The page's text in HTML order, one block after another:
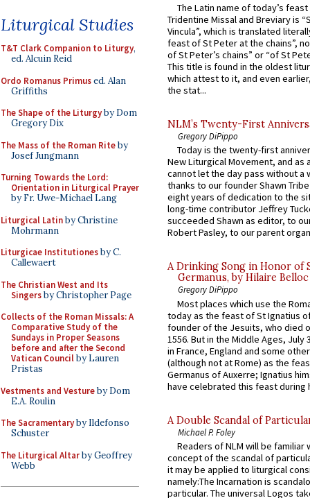
Liturgical Studies
T&T Clark Companion to Liturgy,
ed. Alcuin Reid
Ordo Romanus Primused. Alan
Griffiths
The Shape of the Liturgyby Dom
Gregory Dix
The Mass of the Roman Riteby
Josef Jungmann
Turning Towards the Lord:
Orientation in Liturgical Prayer
by Fr. Uwe-Michael Lang
Liturgical Latinby Christine
Mohrmann
Liturgicae Institutionesby C.
Callewaert
The Christian West and Its
Singersby Christopher Page
Collects of the Roman Missals: A
Comparative Study of the
Sundays in Proper Seasons
before and after the Second
Vatican Councilby Lauren
Pristas
Vestments and Vestureby Dom
E.A. Roulin
The Sacramentaryby Ildefonso
Schuster
The Liturgical Altarby Geoffrey
Webb
The Latin name of today’s
Tridentine Missal and Breviary is
Vincula”, which is translated
feast of St Peter at the chains”,
of St Peter’s chains” or “of St
This title is found in the oldest
which attest to it, and even
the stat...
NLM’s Twenty-First
Gregory DiPippo
Today is the twenty-first
New Liturgical Movement, and as
cannot let the day pass without a
thanks to our founder Shawn
eight years of dedication to the
long-time contributor Jeffrey
succeeded Shawn as editor, to
Robert Pasley, to our parent
A Drinking Song in Honor of
Germanus, by Hilaire Belloc
Gregory DiPippo
Most places which use the
today as the feast of St Ignatius
founder of the Jesuits, who died
1556. But in the Middle Ages, July
in France, England and some
(although not at Rome) as the
Germanus of Auxerre; Ignatius
have celebrated this feast during
A Double Scandal of
Michael P. Foley
Readers of NLM will be familiar
concept of the scandal of
it may be applied to liturgical
namely:The Incarnation is
particular. The universal Logos